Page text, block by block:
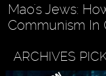
Mao's Jews:
Communism In
ARCHIVES